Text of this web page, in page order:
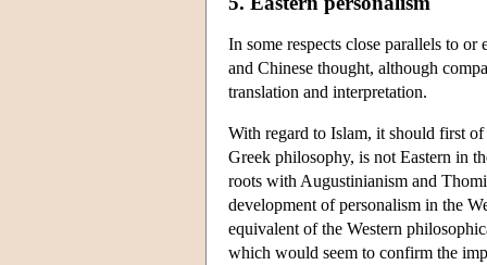
In some respects close parallels to
and Chinese thought, although
translation and interpretation.
With regard to Islam, it should first
Greek philosophy, is not Eastern in
roots with Augustinianism and
development of personalism in the
equivalent of the Western
which would seem to confirm the